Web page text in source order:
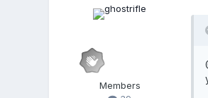
Members